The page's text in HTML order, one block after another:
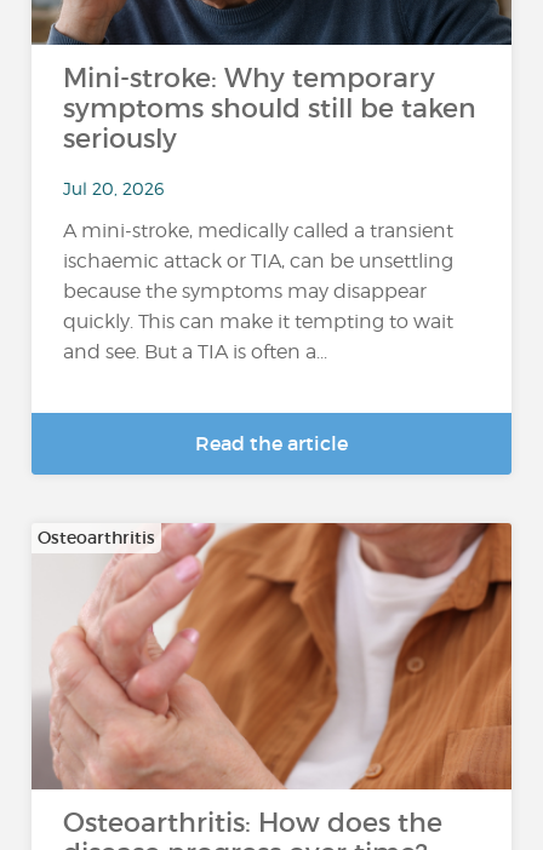
Mini-stroke: Why temporary
symptoms should still be taken
seriously
Jul 20, 2026
A mini-stroke, medically called a transient
ischaemic attack or TIA, can be unsettling
because the symptoms may disappear
quickly. This can make it tempting to wait
and see. But a TIA is often a...
Read the article
Osteoarthritis
Osteoarthritis: How does the